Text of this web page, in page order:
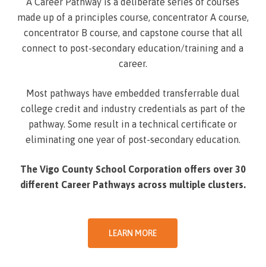
made up of a principles course, concentrator A course,
concentrator B course, and capstone course that all
connect to post-secondary education/training and a
career.
Most pathways have embedded transferrable dual
college credit and industry credentials as part of the
pathway. Some result in a technical certificate or
eliminating one year of post-secondary education.
The Vigo County School Corporation offers over 30
different Career Pathways across multiple clusters.
LEARN MORE